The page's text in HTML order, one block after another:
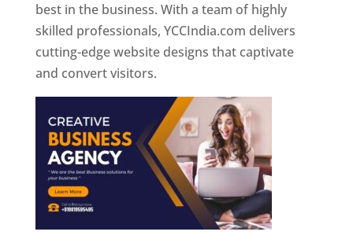
best in the business. With a team of highly
skilled professionals, YCCIndia.com delivers
cutting-edge website designs that captivate
and convert visitors.